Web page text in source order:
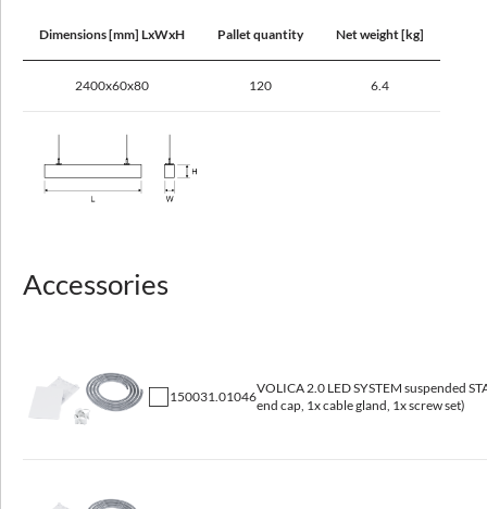
Dimensions [mm] LxWxH Pallet quantity Net weight [kg]
2400x60x80 120 6.4
Accessories
150031.01046
VOLICA 2.0 LED SYSTEM suspended
end cap, 1x cable gland, 1x screw set)
Maximum number of luminaires in the circuit with a 16A fuse (B)
Optical data
microprismatic diffuser (MPRM), opal matt (PMMA)